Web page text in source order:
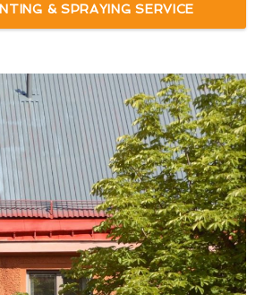
& SPRAYING SERVICE